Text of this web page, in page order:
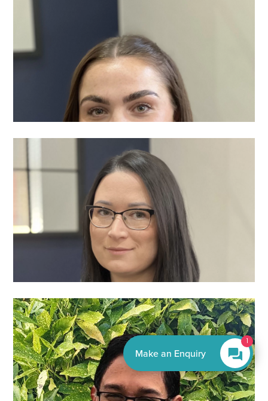
By EnquiryBot